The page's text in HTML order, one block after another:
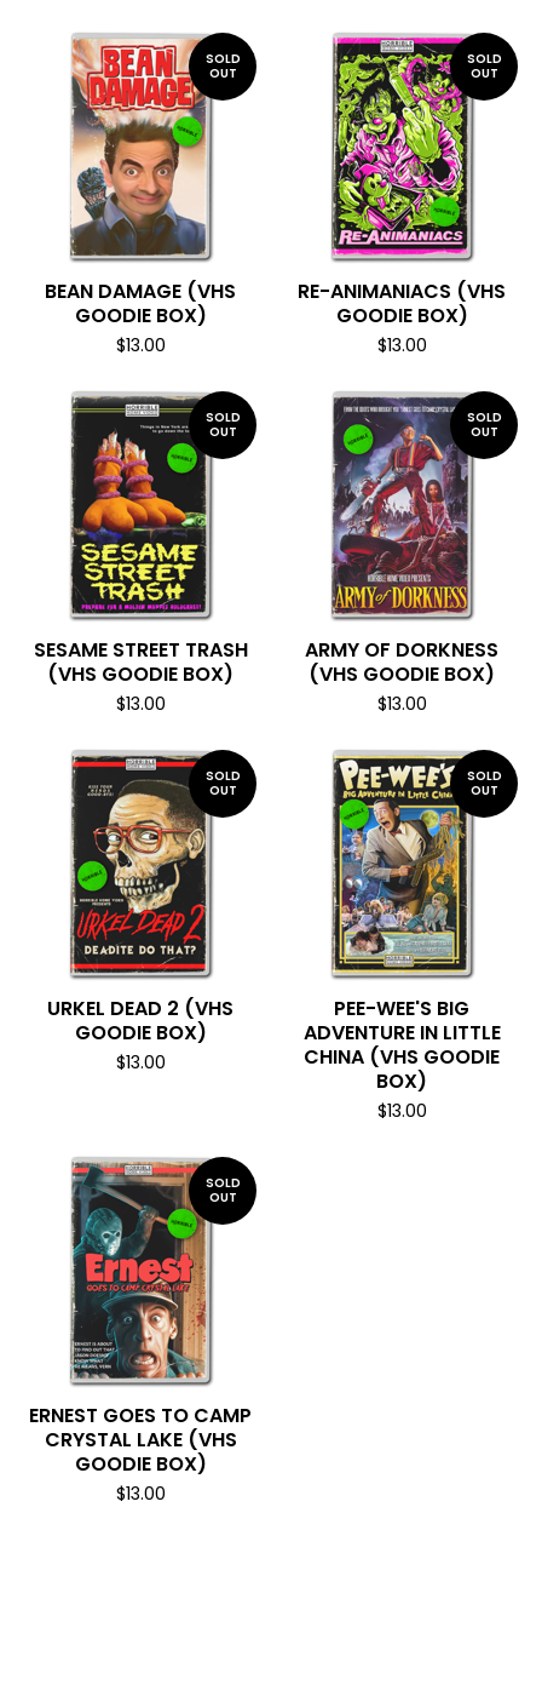
SOLD
OUT
BEAN DAMAGE (VHS
GOODIE BOX)
$13.00
SOLD
OUT
RE-ANIMANIACS (VHS
GOODIE BOX)
$13.00
SOLD
OUT
SESAME STREET TRASH
(VHS GOODIE BOX)
$13.00
SOLD
OUT
ARMY OF DORKNESS
(VHS GOODIE BOX)
$13.00
SOLD
OUT
URKEL DEAD 2 (VHS
GOODIE BOX)
$13.00
SOLD
OUT
PEE-WEE'S BIG
ADVENTURE IN LITTLE
CHINA (VHS GOODIE
BOX)
$13.00
SOLD
OUT
ERNEST GOES TO CAMP
CRYSTAL LAKE (VHS
GOODIE BOX)
$13.00